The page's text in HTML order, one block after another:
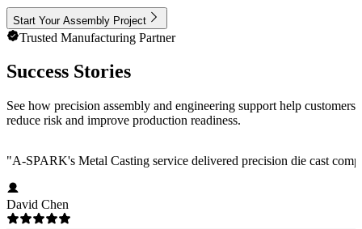
Start Your Assembly Project
Trusted Manufacturing Partner
Success Stories
See how precision assembly and engineering support help customers
reduce risk and improve production readiness.
"A-SPARK's Metal Casting service delivered precision die cast
David Chen